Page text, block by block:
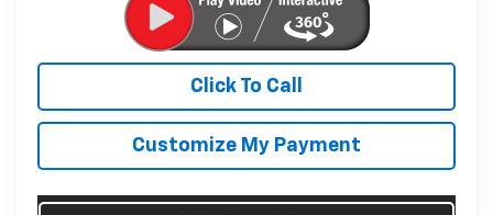
Click To Call
Customize My Payment